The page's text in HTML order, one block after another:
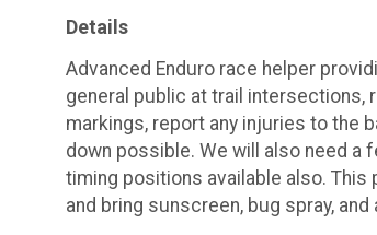
Details
Advanced Enduro race helper
general public at trail intersections,
markings, report any injuries to the
down possible. We will also need a
timing positions available also.
and bring sunscreen, bug spray, and